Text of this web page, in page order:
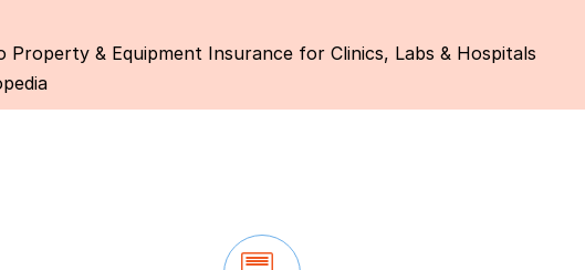
Property & Equipment Insurance for Clinics, Labs & Hospitals